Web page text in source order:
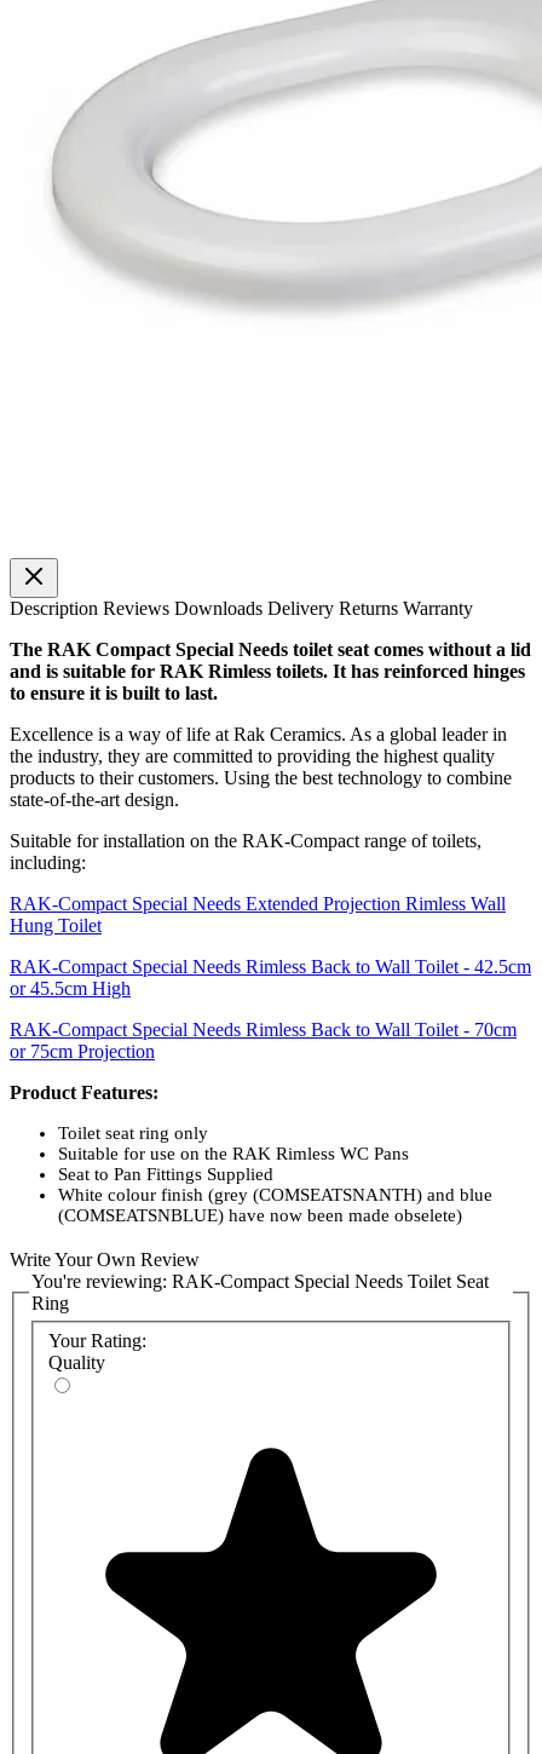
Description Reviews Downloads Delivery Returns Warranty
The RAK Compact Special Needs toilet seat comes without a lid
and is suitable for RAK Rimless toilets. It has reinforced hinges
to ensure it is built to last.
Excellence is a way of life at Rak Ceramics. As a global leader in
the industry, they are committed to providing the highest quality
products to their customers. Using the best technology to combine
state-of-the-art design.
Suitable for installation on the RAK-Compact range of toilets,
including:
RAK-Compact Special Needs Extended Projection Rimless Wall
Hung Toilet
RAK-Compact Special Needs Rimless Back to Wall Toilet - 42.5cm
or 45.5cm High
RAK-Compact Special Needs Rimless Back to Wall Toilet - 70cm
or 75cm Projection
Product Features:
Toilet seat ring only
Suitable for use on the RAK Rimless WC Pans
Seat to Pan Fittings Supplied
White colour finish (grey (COMSEATSNANTH) and blue
(COMSEATSNBLUE) have now been made obselete)
Material: Plastic
Dimensions467 x 360 x 38 mm
Write Your Own Review
You're reviewing: RAK-Compact Special Needs Toilet Seat
Ring
Your Rating:
Quality